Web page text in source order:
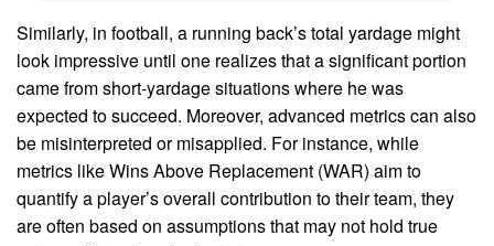
Similarly, in football, a running back’s total yardage might
look impressive until one realizes that a significant portion
came from short-yardage situations where he was
expected to succeed. Moreover, advanced metrics can also
be misinterpreted or misapplied. For instance, while
metrics like Wins Above Replacement (WAR) aim to
quantify a player’s overall contribution to their team, they
are often based on assumptions that may not hold true